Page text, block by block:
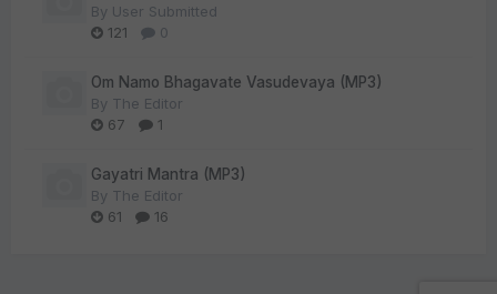
By User Submitted
121
0
Om Namo Bhagavate Vasudevaya (MP3)
By The Editor
67
1
Gayatri Mantra (MP3)
By The Editor
61
16